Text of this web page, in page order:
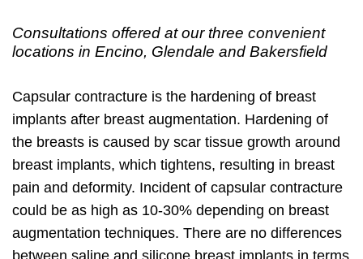
Consultations offered at our three convenient
locations in Encino, Glendale and Bakersfield
Capsular contracture is the hardening of breast
implants after breast augmentation. Hardening of
the breasts is caused by scar tissue growth around
breast implants, which tightens, resulting in breast
pain and deformity. Incident of capsular contracture
could be as high as 10-30% depending on breast
augmentation techniques. There are no differences
between saline and silicone breast implants in terms